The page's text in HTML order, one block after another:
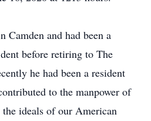
Camden and had been a
before retiring to The
he had been a resident
to the manpower of
ideals of our American